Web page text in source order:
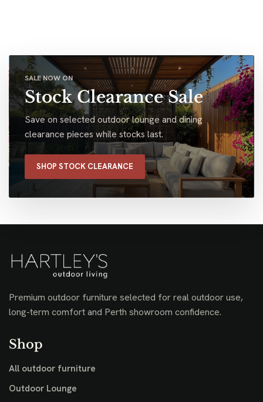
SALE NOW ON
Stock Clearance Sale
Save on selected outdoor lounge and dining
clearance pieces while stocks last.
SHOP STOCK CLEARANCE
Premium outdoor furniture selected for real outdoor use,
long-term comfort and Perth showroom confidence.
Shop
All outdoor furniture
Outdoor Lounge